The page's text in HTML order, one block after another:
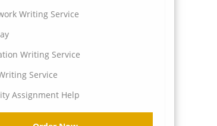
Writing Service
Writing Service
Service
Assignment Help